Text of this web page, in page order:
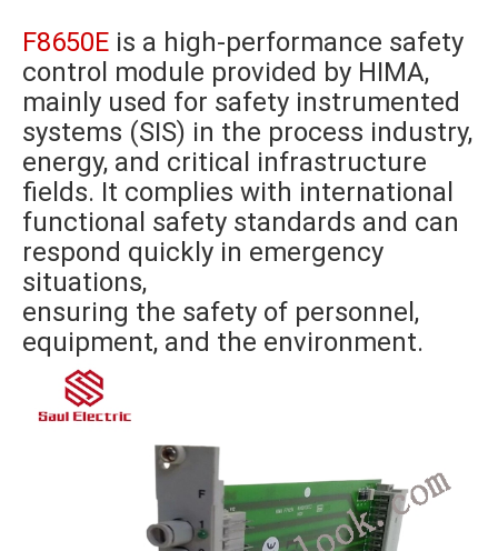
F8650E is a high-performance safety
control module provided by HIMA,
mainly used for safety instrumented
systems (SIS) in the process industry,
energy, and critical infrastructure
fields. It complies with international
functional safety standards and can
respond quickly in emergency
situations,
ensuring the safety of personnel,
equipment, and the environment.